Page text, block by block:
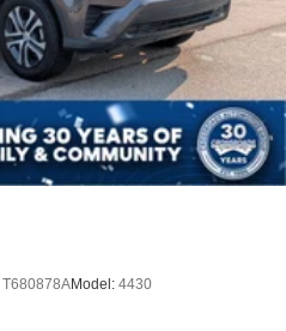
T680878AModel: 4430